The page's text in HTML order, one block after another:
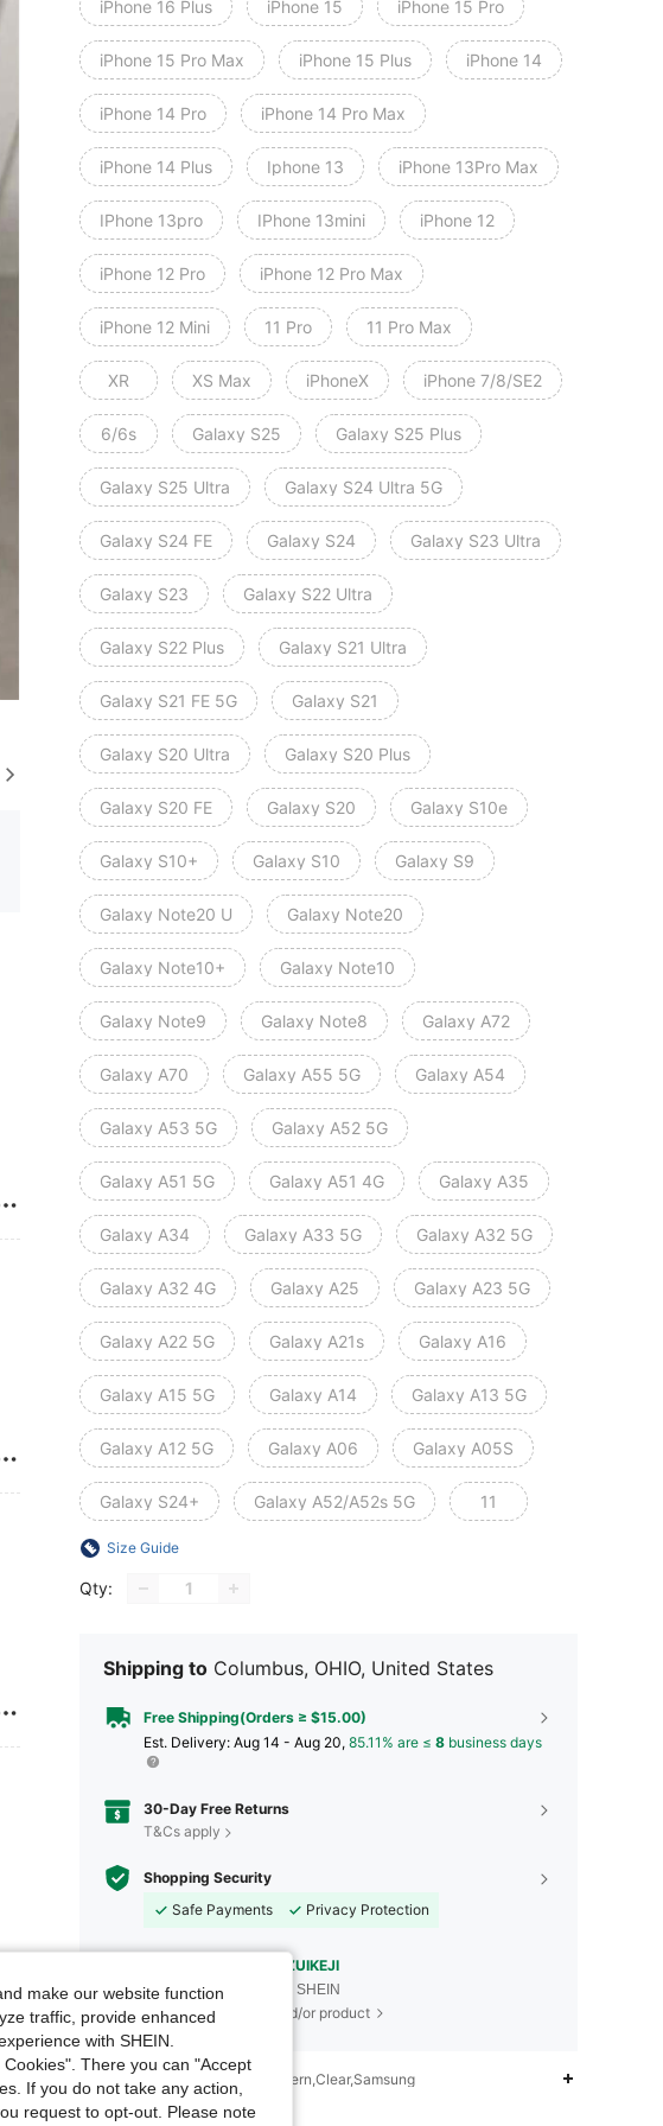
iPhone 16 Plus iPhone 15 iPhone 15 Pro
iPhone 15 Pro Max iPhone 15 Plus iPhone 14
iPhone 14 Pro iPhone 14 Pro Max
iPhone 14 Plus Iphone 13 iPhone 13Pro Max
IPhone 13pro IPhone 13mini iPhone 12
iPhone 12 Pro iPhone 12 Pro Max
iPhone 12 Mini 11 Pro 11 Pro Max
XR XS Max iPhoneX iPhone 7/8/SE2
6/6s Galaxy S25 Galaxy S25 Plus
Galaxy S25 Ultra Galaxy S24 Ultra 5G
Galaxy S24 FE Galaxy S24 Galaxy S23 Ultra
Galaxy S23 Galaxy S22 Ultra
Galaxy S22 Plus Galaxy S21 Ultra
Galaxy S21 FE 5G Galaxy S21
Galaxy S20 Ultra Galaxy S20 Plus
Galaxy S20 FE Galaxy S20 Galaxy S10e
Galaxy S10+ Galaxy S10 Galaxy S9
Galaxy Note20 U Galaxy Note20
Galaxy Note10+ Galaxy Note10
Galaxy Note9 Galaxy Note8 Galaxy A72
Galaxy A70 Galaxy A55 5G Galaxy A54
Galaxy A53 5G Galaxy A52 5G
Galaxy A51 5G Galaxy A51 4G Galaxy A35
Galaxy A34 Galaxy A33 5G Galaxy A32 5G
Galaxy A32 4G Galaxy A25 Galaxy A23 5G
Galaxy A22 5G Galaxy A21s Galaxy A16
Galaxy A15 5G Galaxy A14 Galaxy A13 5G
Galaxy A12 5G Galaxy A06 Galaxy A05S
Galaxy S24+ Galaxy A52/A52s 5G 11
Size Guide
Qty:
Shipping to Columbus, OHIO, United States
Free Shipping(Orders ≥ $15.00)
​Est. Delivery: Aug 14 - Aug 20, 85.11% are ≤ 8 business days
30-Day Free Returns
T&Cs apply
Shopping Security
Safe Payments
Privacy Protection
ZUIZUIKEJI
Sold by and Ships from SHEIN
To report this seller and/or product
Description Textured Pattern,Clear,Samsung
make our website function
traffic, provide enhanced
with SHEIN.
There you can "Accept
If you do not take any action,
request to opt-out. Please note